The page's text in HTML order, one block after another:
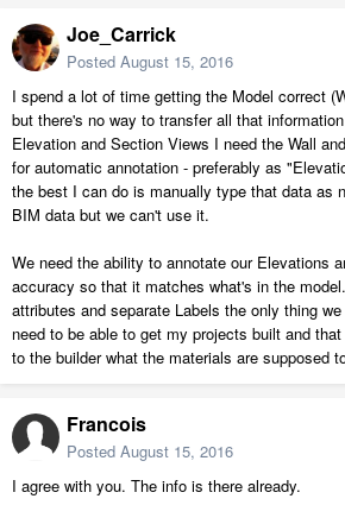
Joe_Carrick
Posted August 15, 2016
I spend a lot of time getting the Model correct
but there's no way to transfer all that
Elevation and Section Views I need the Wall
for automatic annotation - preferably as
the best I can do is manually type that data as
BIM data but we can't use it.
We need the ability to annotate our Elevations
accuracy so that it matches what's in the
attributes and separate Labels the only thing
need to be able to get my projects built and
to the builder what the materials are supposed
Francois
Posted August 15, 2016
I agree with you. The info is there already.